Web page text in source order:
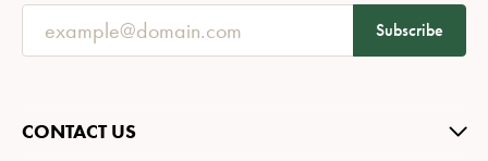
Subscribe
CONTACT US